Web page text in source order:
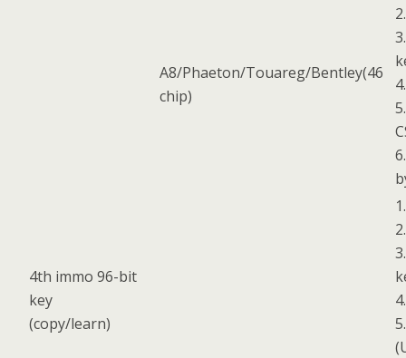
A8/Phaeton/Touareg/Bentley(46
chip)
4th immo 96-bit
key
(copy/learn)